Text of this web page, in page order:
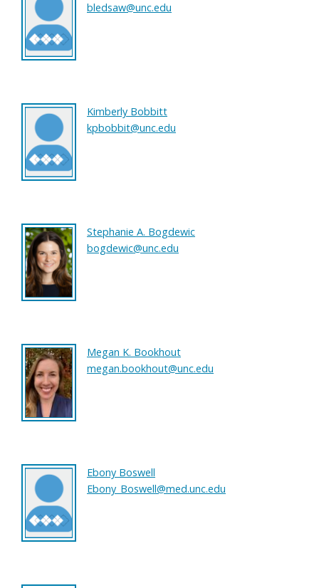
bledsaw@unc.edu
Kimberly Bobbitt
kpbobbit@unc.edu
Stephanie A. Bogdewic
bogdewic@unc.edu
Megan K. Bookhout
megan.bookhout@unc.edu
Ebony Boswell
Ebony_Boswell@med.unc.edu